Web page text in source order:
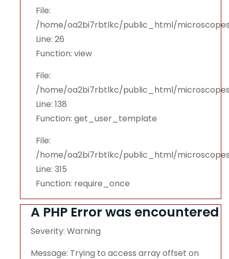
File:
/home/oa2bi7rbtlkc/public_html/
Line: 26
Function: view
File:
/home/oa2bi7rbtlkc/public_html/
Line: 138
Function: get_user_template
File:
/home/oa2bi7rbtlkc/public_html/
Line: 315
Function: require_once
A PHP Error was encountered
Severity: Warning
Message: Trying to access array offset on